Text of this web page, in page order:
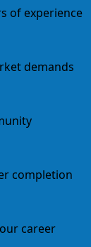
of experience
demands
completion
career